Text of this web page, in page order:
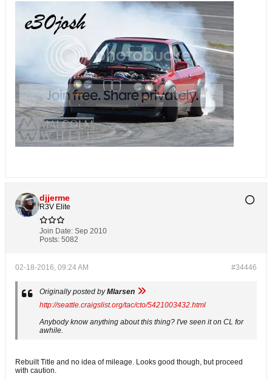
djjerme
R3V Elite
Join Date: Sep 2010
Posts: 5082
#34446
02-18-2016, 09:24 AM
Originally posted byMlarsen
http://seattle.craigslist.org/tac/cto/5421003432.html
Anybody know anything about this thing? I've seen it on CL for
awhile.
Rebuilt Title and no idea of mileage. Looks good though, but proceed
with caution.